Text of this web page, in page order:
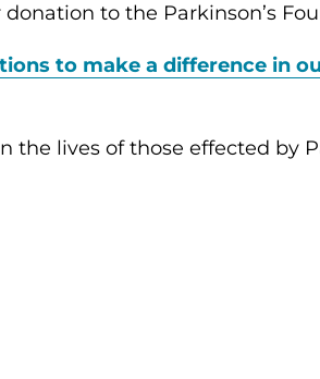
to the Parkinson’s
to make a difference in
lives of those effected by